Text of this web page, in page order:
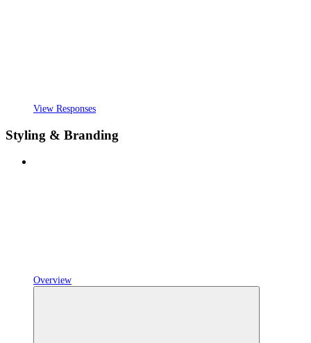
View Responses
Styling & Branding
Overview